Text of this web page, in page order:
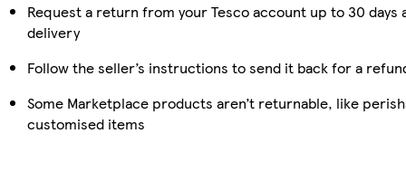
Request a return from your Tesco account up to 30 days
delivery
Follow the seller’s instructions to send it back for a
Some Marketplace products aren’t returnable, like
customised items